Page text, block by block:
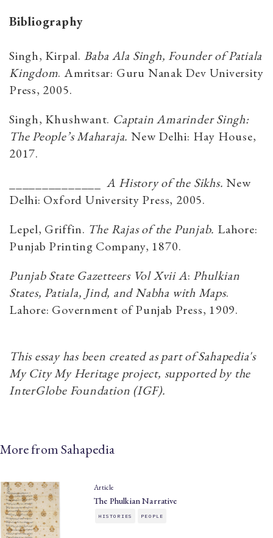
Bibliography
Singh, Kirpal. Baba Ala Singh, Founder of Patiala
Kingdom. Amritsar: Guru Nanak Dev University
Press, 2005.
Singh, Khushwant. Captain Amarinder Singh:
The People’s Maharaja. New Delhi: Hay House,
2017.
______________A History of the Sikhs.New
Delhi: Oxford University Press, 2005.
Lepel, Griffin. The Rajas of the Punjab. Lahore:
Punjab Printing Company, 1870.
Punjab State Gazetteers Vol Xvii A: Phulkian
States, Patiala, Jind, and Nabha with Maps.
Lahore: Government of Punjab Press, 1909.
This essay has been created as part of Sahapedia's
My City My Heritage project, supported by the
InterGlobe Foundation (IGF).
More from Sahapedia
Article
The Phulkian Narrative
HISTORIES PEOPLE